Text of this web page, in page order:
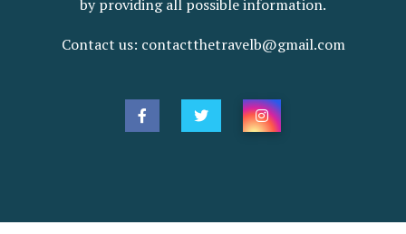
by providing all possible information.
Contact us: contactthetravelb@gmail.com